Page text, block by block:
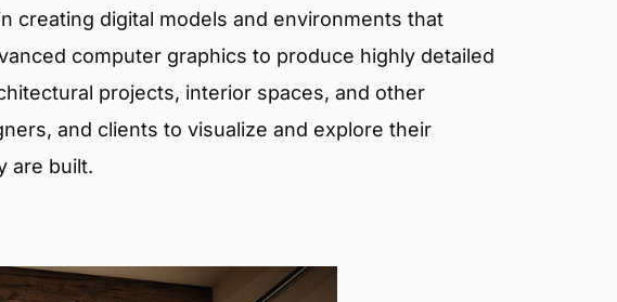
creating digital models and environments that
computer graphics to produce highly detailed
projects, interior spaces, and other
and clients to visualize and explore their
are built.